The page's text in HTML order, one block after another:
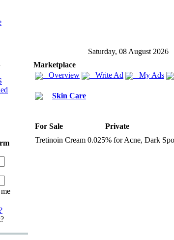
Saturday, 08 August 2026
Marketplace
Overview
Write Ad My Ads
Skin Care
For Sale Private
Tretinoin Cream 0.025% for Acne, Dark